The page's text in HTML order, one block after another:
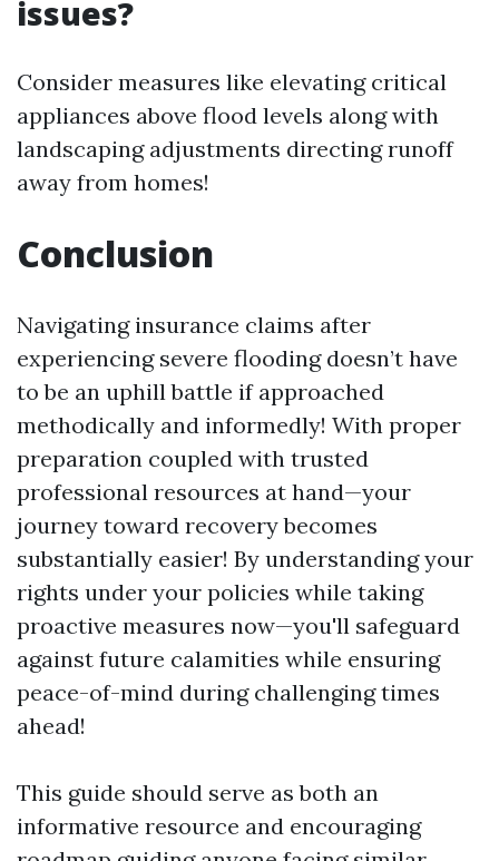
issues?
Consider measures like elevating critical
appliances above flood levels along with
landscaping adjustments directing runoff
away from homes!
Conclusion
Navigating insurance claims after
experiencing severe flooding doesn’t have
to be an uphill battle if approached
methodically and informedly! With proper
preparation coupled with trusted
professional resources at hand—your
journey toward recovery becomes
substantially easier! By understanding your
rights under your policies while taking
proactive measures now—you'll safeguard
against future calamities while ensuring
peace-of-mind during challenging times
ahead!
This guide should serve as both an
informative resource and encouraging